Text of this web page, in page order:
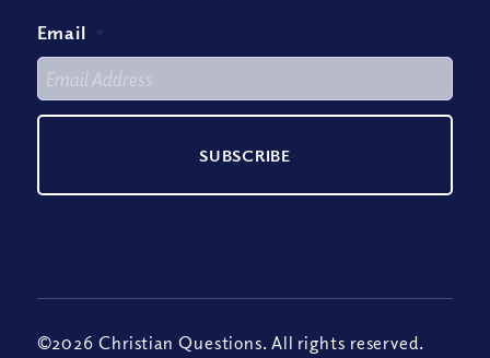
Email *
©2026 Christian Questions. All rights reserved.